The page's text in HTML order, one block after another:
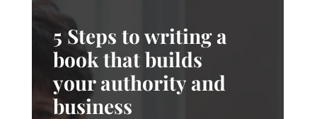
5 Steps to writing a
book that builds
your authority and
business